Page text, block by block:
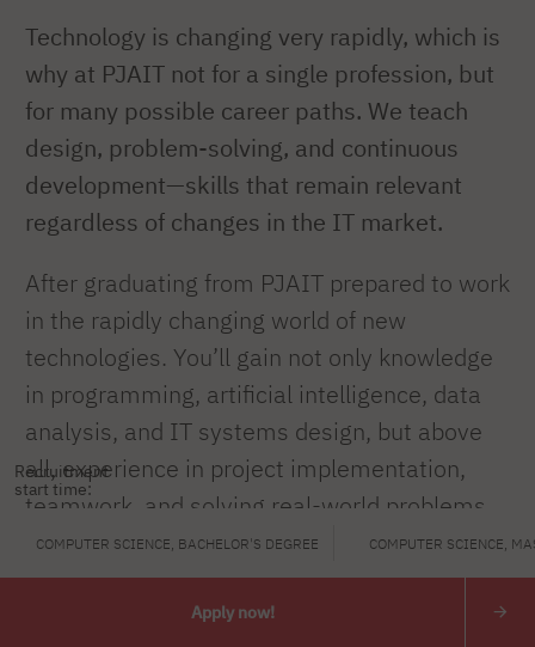
Recruitment
start time:
COMPUTER SCIENCE, BACHELOR'S DEGREE COMPUTER SCIENCE,
Apply now!
Technology is changing very rapidly, which is
why at PJAIT not for a single profession, but
for many possible career paths. We teach
design, problem-solving, and continuous
development—skills that remain relevant
regardless of changes in the IT market.
After graduating from PJAIT prepared to work
in the rapidly changing world of new
technologies. You’ll gain not only knowledge
in programming, artificial intelligence, data
analysis, and IT systems design, but above
all, experience in project implementation,
teamwork, and solving real-world problems.
responsibly by combining technical expertise